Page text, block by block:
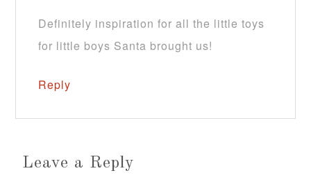
Definitely inspiration for all the little toys
for little boys Santa brought us!
Reply
Leave a Reply